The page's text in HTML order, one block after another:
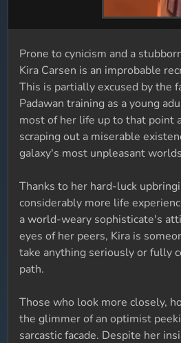
Prone to cynicism and a
Kira Carsen is an improbable
This is partially excused by the
Padawan training as a young
most of her life up to that point
scraping out a miserable
galaxy's most unpleasant
Thanks to her hard-luck
considerably more life
a world-weary sophisticate's
eyes of her peers, Kira is
take anything seriously or fully
path.
Those who look more closely,
the glimmer of an optimist
sarcastic facade. Despite her